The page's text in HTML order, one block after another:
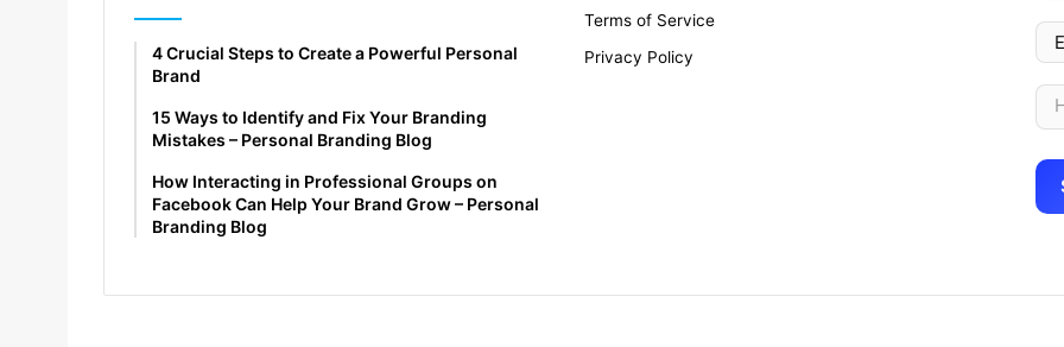
4 Crucial Steps to Create a Powerful Personal
Brand
15 Ways to Identify and Fix Your Branding
Mistakes – Personal Branding Blog
How Interacting in Professional Groups on
Facebook Can Help Your Brand Grow – Personal
Branding Blog
Terms of Service
Privacy Policy